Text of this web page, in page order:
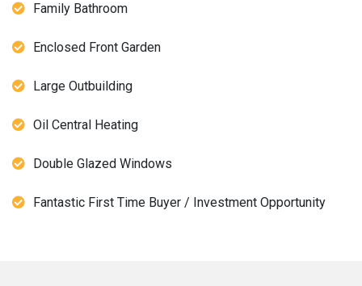
Family Bathroom
Enclosed Front Garden
Large Outbuilding
Oil Central Heating
Double Glazed Windows
Fantastic First Time Buyer / Investment Opportunity